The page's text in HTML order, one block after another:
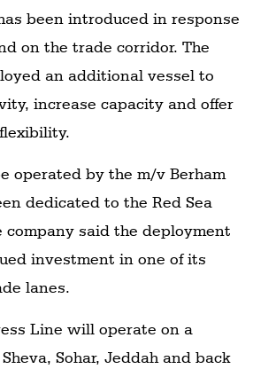
been introduced in response
on the trade corridor. The
an additional vessel to
increase capacity and offer
operated by the m/v Berham
dedicated to the Red Sea
company said the deployment
investment in one of its
lanes.
Line will operate on a
Sohar, Jeddah and back